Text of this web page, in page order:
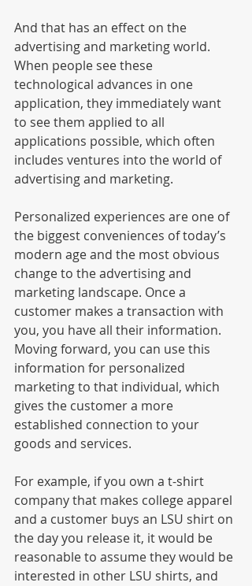
And that has an effect on the
advertising and marketing world.
When people see these
technological advances in one
application, they immediately want
to see them applied to all
applications possible, which often
includes ventures into the world of
advertising and marketing.
Personalized experiences are one of
the biggest conveniences of today’s
modern age and the most obvious
change to the advertising and
marketing landscape. Once a
customer makes a transaction with
you, you have all their information.
Moving forward, you can use this
information for personalized
marketing to that individual, which
gives the customer a more
established connection to your
goods and services.
For example, if you own a t-shirt
company that makes college apparel
and a customer buys an LSU shirt on
the day you release it, it would be
reasonable to assume they would be
interested in other LSU shirts, and